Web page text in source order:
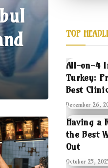
TOP
All-on-4
Turkey:
Best
December 26,
Having a
the Best
Out
October 25,